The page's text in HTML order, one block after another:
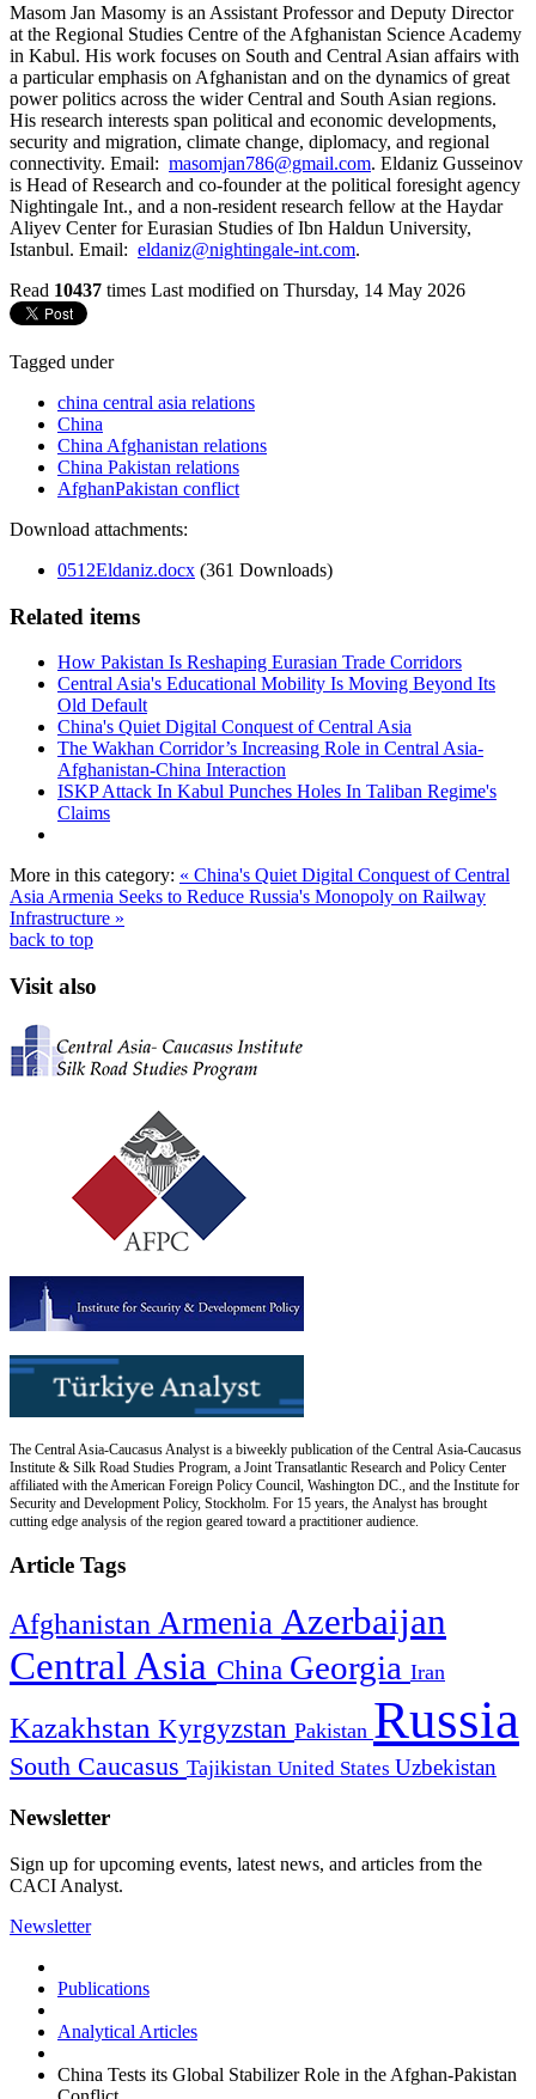
Masom Jan Masomy is an Assistant Professor and Deputy Director
at the Regional Studies Centre of the Afghanistan Science Academy
in Kabul. His work focuses on South and Central Asian affairs with
a particular emphasis on Afghanistan and on the dynamics of great
power politics across the wider Central and South Asian regions.
His research interests span political and economic developments,
security and migration, climate change, diplomacy, and regional
connectivity. Email: masomjan786@gmail.com. Eldaniz Gusseinov
is Head of Research and co-founder at the political foresight agency
Nightingale Int., and a non-resident research fellow at the Haydar
Aliyev Center for Eurasian Studies of Ibn Haldun University,
Istanbul. Email: eldaniz@nightingale-int.com.
Read 10437 times Last modified on Thursday, 14 May 2026
Tagged under
china central asia relations
China
China Afghanistan relations
China Pakistan relations
AfghanPakistan conflict
Download attachments:
0512Eldaniz.docx (361 Downloads)
Related items
How Pakistan Is Reshaping Eurasian Trade Corridors
Central Asia's Educational Mobility Is Moving Beyond Its
Old Default
China's Quiet Digital Conquest of Central Asia
The Wakhan Corridor’s Increasing Role in Central Asia-
Afghanistan-China Interaction
ISKP Attack In Kabul Punches Holes In Taliban Regime's
Claims
More in this category: « China's Quiet Digital Conquest of Central
Asia Armenia Seeks to Reduce Russia's Monopoly on Railway
Infrastructure »
back to top
Visit also
The Central Asia-Caucasus Analyst is a biweekly publication of the Central Asia-Caucasus
Institute & Silk Road Studies Program, a Joint Transatlantic Research and Policy Center
affiliated with the American Foreign Policy Council, Washington DC., and the Institute for
Security and Development Policy, Stockholm. For 15 years, the Analyst has brought
cutting edge analysis of the region geared toward a practitioner audience.
Article Tags
Afghanistan Armenia Azerbaijan
Central Asia China Georgia Iran
Kazakhstan Kyrgyzstan Pakistan Russia
South Caucasus Tajikistan United States Uzbekistan
Newsletter
Sign up for upcoming events, latest news, and articles from the
CACI Analyst.
Newsletter
Publications
Analytical Articles
China Tests its Global Stabilizer Role in the Afghan-Pakistan